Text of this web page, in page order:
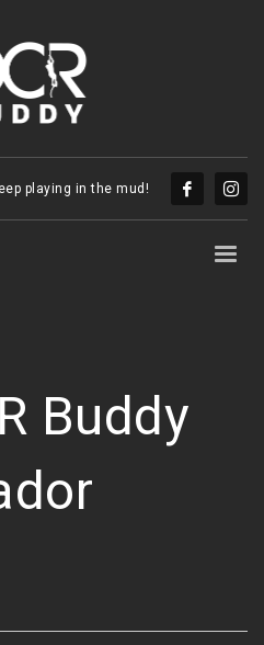
playing in the mud!
Buddy